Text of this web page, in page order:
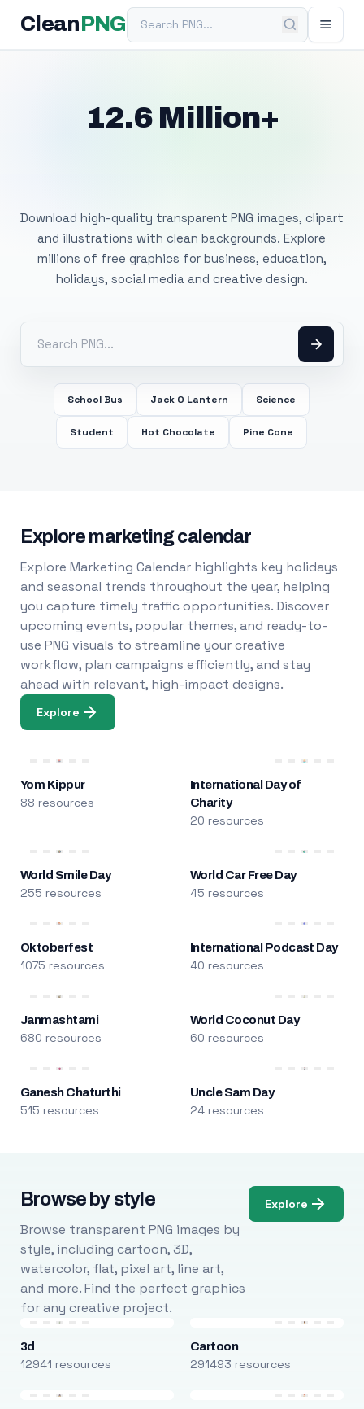
Clean PNGSearch PNG
12.6 Million+
Download high-quality transparent PNG images, clipart
and illustrations with clean backgrounds. Explore
millions of free graphics for business, education,
holidays, social media and creative design.
School Bus Jack O Lantern Science
Student Hot Chocolate Pine Cone
Explore marketing calendar
Explore Marketing Calendar highlights key holidays
and seasonal trends throughout the year, helping
you capture timely traffic opportunities. Discover
upcoming events, popular themes, and ready-to-
use PNG visuals to streamline your creative
workflow, plan campaigns efficiently, and stay
ahead with relevant, high-impact designs.
Explore
Yom Kippur
88 resources
International Day of
Charity
20 resources
World Smile Day
255 resources
World Car Free Day
45 resources
Oktoberfest
1075 resources
International Podcast Day
40 resources
Janmashtami
680 resources
World Coconut Day
60 resources
Ganesh Chaturthi
515 resources
Uncle Sam Day
24 resources
Browse by style
Browse transparent PNG images by
style, including cartoon, 3D,
watercolor, flat, pixel art, line art,
and more. Find the perfect graphics
for any creative project.
Explore
3d
12941 resources
Cartoon
291493 resources